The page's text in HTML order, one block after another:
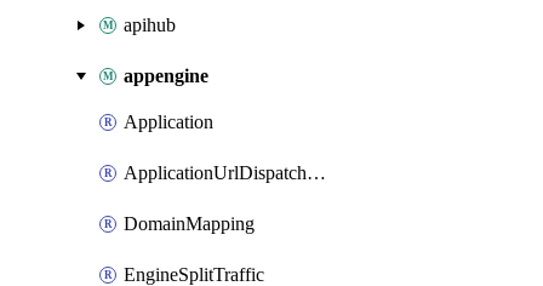
apihub
appengine
Application
ApplicationUrlDispatchRules
DomainMapping
EngineSplitTraffic